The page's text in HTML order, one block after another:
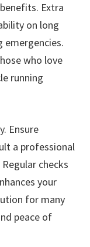
Extra
on long
emergencies.
who love
running
Ensure
a professional
checks
your
for many
peace of